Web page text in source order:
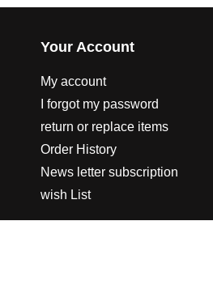
Your Account
My account
I forgot my password
return or replace items
Order History
News letter subscription
wish List